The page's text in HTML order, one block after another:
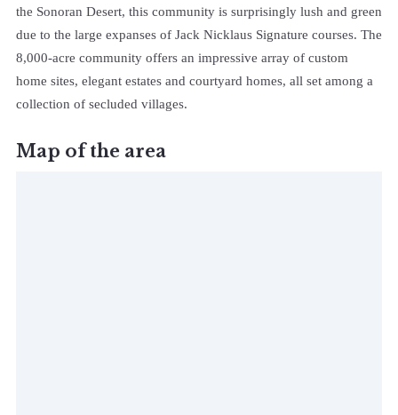
the Sonoran Desert, this community is surprisingly lush and green
due to the large expanses of Jack Nicklaus Signature courses. The
8,000-acre community offers an impressive array of custom
home sites, elegant estates and courtyard homes, all set among a
collection of secluded villages.
Map of the area